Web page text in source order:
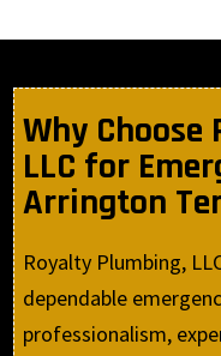
Why
LLC for
Arrington
Royalty Plumbing,
dependable
professionalism,